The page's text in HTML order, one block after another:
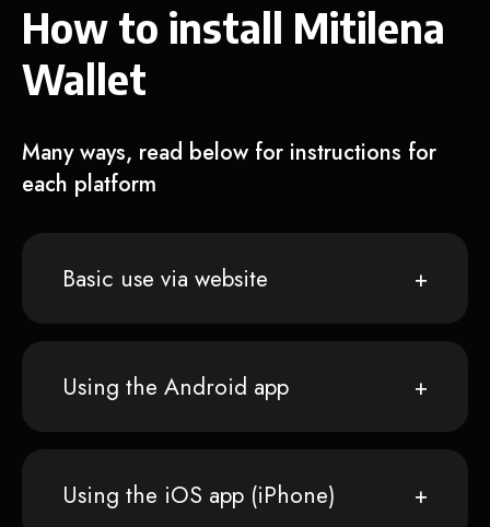
How to install Mitilena
Wallet
Many ways, read below for instructions for
each platform
Basic use via website
Using the Android app
Using the iOS app (iPhone)